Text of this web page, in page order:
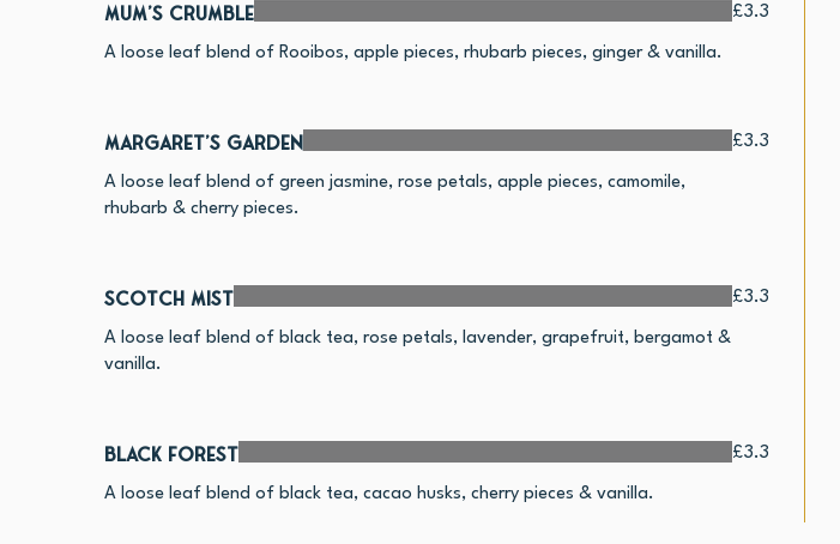
Mum's Crumble
A loose leaf blend of Rooibos, apple pieces, rhubarb pieces, ginger & vanilla.
£3.3
Margaret's Garden
A loose leaf blend of green jasmine, rose petals, apple pieces, camomile,
rhubarb & cherry pieces.
£3.3
Scotch Mist
A loose leaf blend of black tea, rose petals, lavender, grapefruit, bergamot &
vanilla.
£3.3
Black Forest
A loose leaf blend of black tea, cacao husks, cherry pieces & vanilla.
£3.3